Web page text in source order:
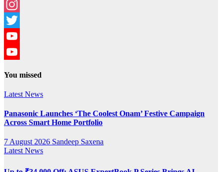
Facebook
Instagram
Twitter
YouTube
You missed
Latest News
Panasonic Launches ‘The Coolest Onam’ Festive Campaign
Across Smart Home Portfolio
7 August 2026 Sandeep Saxena
Latest News